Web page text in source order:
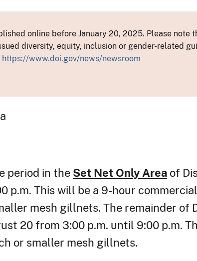
online before January 20, 2025. Please note
diversity, equity, inclusion or gender-related
https://www.doi.gov/news/newsroom
period in the Set Net Only Area of
p.m. This will be a 9-hour
mesh gillnets. The remainder of
20 from 3:00 p.m. until 9:00 p.m.
or smaller mesh gillnets.